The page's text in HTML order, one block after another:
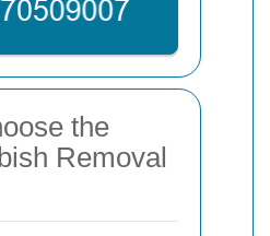
the
Removal